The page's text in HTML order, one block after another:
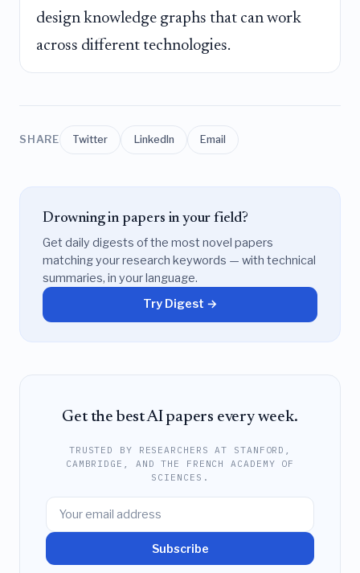
design knowledge graphs that can work
across different technologies.
SHARE Twitter LinkedIn Email
Drowning in papers in your field?
Get daily digests of the most novel papers
matching your research keywords — with technical
summaries, in your language.
Try Digest →
Get the best AI papers every week.
TRUSTED BY RESEARCHERS AT STANFORD,
CAMBRIDGE, AND THE FRENCH ACADEMY OF
SCIENCES.
Subscribe